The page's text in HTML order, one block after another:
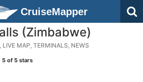
CruiseMapper
(Zimbabwe)
MAP, TERMINALS, NEWS
5 of 5 stars